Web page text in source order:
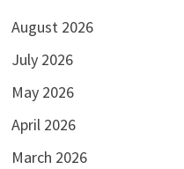
August 2026
July 2026
May 2026
April 2026
March 2026